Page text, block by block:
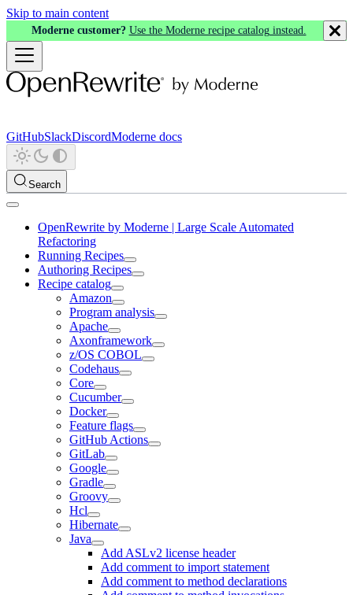
Skip to main content
Moderne customer? Use the Moderne recipe catalog instead.
GitHubSlackDiscordModerne docs
Search
OpenRewrite by Moderne | Large Scale Automated
Refactoring
Running Recipes
Authoring Recipes
Recipe catalog
Amazon
Program analysis
Apache
Axonframework
z/OS COBOL
Codehaus
Core
Cucumber
Docker
Feature flags
GitHub Actions
GitLab
Google
Gradle
Groovy
Hcl
Hibernate
Java
Add ASLv2 license header
Add comment to import statement
Add comment to method declarations